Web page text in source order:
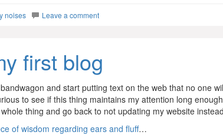
noises Leave a comment
first blog
and start putting text on the web that no one
to see if this thing maintains my attention long
thing and go back to not updating my website
of wisdom regarding ears and fluff…